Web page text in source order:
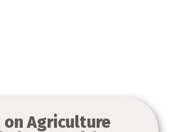
on Agriculture